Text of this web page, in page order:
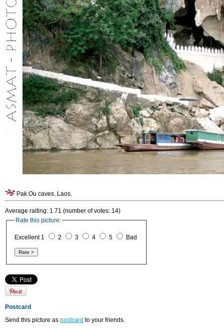
Pak Ou caves. Laos.
Average raiting: 1.71 (number of votes: 14)
Rate this picture:
Excellent 1 2 3 4 5 Bad
Postcard
Send this picture as postcard to your friends.